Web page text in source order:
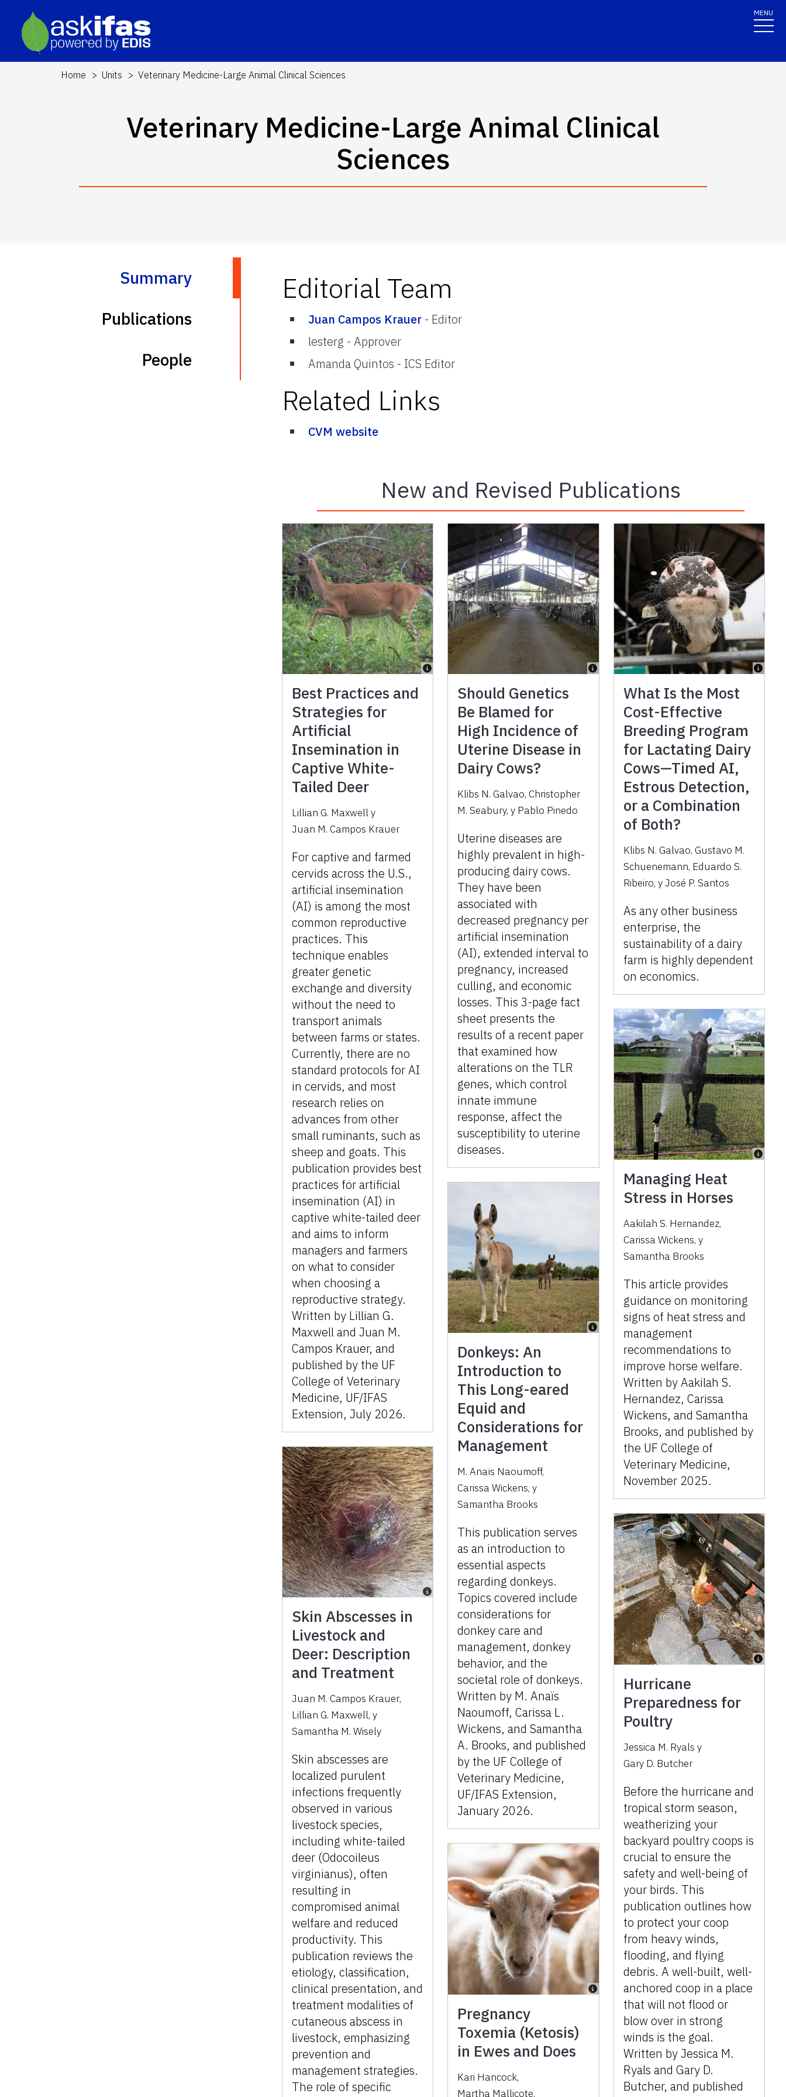
MENU
Home Units Veterinary Medicine-Large Animal Clinical Sciences
Veterinary Medicine-Large Animal Clinical
Sciences
Summary
Publications
People
Editorial Team
Juan Campos Krauer - Editor
lesterg - Approver
Amanda Quintos - ICS Editor
Related Links
CVM website
New and Revised Publications
Best Practices and
Strategies for
Artificial
Insemination in
Captive White-
Tailed Deer
Lillian G. Maxwelly
Juan M. Campos Krauer
For captive and farmed
cervids across the U.S.,
artificial insemination
(AI) is among the most
common reproductive
practices. This
technique enables
greater genetic
exchange and diversity
without the need to
transport animals
between farms or states.
Currently, there are no
standard protocols for AI
in cervids, and most
research relies on
advances from other
small ruminants, such as
sheep and goats. This
publication provides best
practices for artificial
insemination (AI) in
captive white-tailed deer
and aims to inform
managers and farmers
on what to consider
when choosing a
reproductive strategy.
Written by Lillian G.
Maxwell and Juan M.
Campos Krauer, and
published by the UF
College of Veterinary
Medicine, UF/IFAS
Extension, July 2026.
Skin Abscesses in
Livestock and
Deer: Description
and Treatment
Juan M. Campos Krauer,
Lillian G. Maxwell, y
Samantha M. Wisely
Skin abscesses are
localized purulent
infections frequently
observed in various
livestock species,
including white-tailed
deer (Odocoileus
virginianus), often
resulting in
compromised animal
welfare and reduced
productivity. This
publication reviews the
etiology, classification,
clinical presentation, and
treatment modalities of
cutaneous abscess in
livestock, emphasizing
prevention and
management strategies.
The role of specific
Should Genetics
Be Blamed for
High Incidence of
Uterine Disease in
Dairy Cows?
Klibs N. Galvao, Christopher
M. Seabury, y Pablo Pinedo
Uterine diseases are
highly prevalent in high-
producing dairy cows.
They have been
associated with
decreased pregnancy per
artificial insemination
(AI), extended interval to
pregnancy, increased
culling, and economic
losses. This 3-page fact
sheet presents the
results of a recent paper
that examined how
alterations on the TLR
genes, which control
innate immune
response, affect the
susceptibility to uterine
diseases.
Donkeys: An
Introduction to
This Long-eared
Equid and
Considerations for
Management
M. Anaïs Naoumoff,
Carissa Wickens, y
Samantha Brooks
This publication serves
as an introduction to
essential aspects
regarding donkeys.
Topics covered include
considerations for
donkey care and
management, donkey
behavior, and the
societal role of donkeys.
Written by M. Anaïs
Naoumoff, Carissa L.
Wickens, and Samantha
A. Brooks, and published
by the UF College of
Veterinary Medicine,
UF/IFAS Extension,
January 2026.
Pregnancy
Toxemia (Ketosis)
in Ewes and Does
Kari Hancock,
Martha Mallicote,
What Is the Most
Cost-Effective
Breeding Program
for Lactating Dairy
Cows—Timed AI,
Estrous Detection,
or a Combination
of Both?
Klibs N. Galvao, Gustavo M.
Schuenemann, Eduardo S.
Ribeiro, yJosé P. Santos
As any other business
enterprise, the
sustainability of a dairy
farm is highly dependent
on economics.
Managing Heat
Stress in Horses
Aakilah S. Hernandez,
Carissa Wickens, y
Samantha Brooks
This article provides
guidance on monitoring
signs of heat stress and
management
recommendations to
improve horse welfare.
Written by Aakilah S.
Hernandez, Carissa
Wickens, and Samantha
Brooks, and published by
the UF College of
Veterinary Medicine,
November 2025.
Hurricane
Preparedness for
Poultry
Jessica M. Ryals y
Gary D. Butcher
Before the hurricane and
tropical storm season,
weatherizing your
backyard poultry coops is
crucial to ensure the
safety and well-being of
your birds. This
publication outlines how
to protect your coop
from heavy winds,
flooding, and flying
debris. A well-built, well-
anchored coop in a place
that will not flood or
blow over in strong
winds is the goal.
Written by Jessica M.
Ryals and Gary D.
Butcher, and published